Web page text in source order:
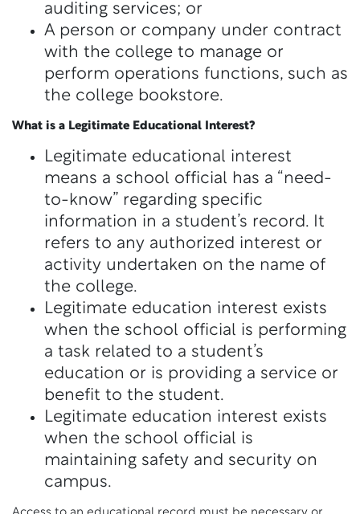
auditing services; or
A person or company under contract
with the college to manage or
perform operations functions, such as
the college bookstore.
What is a Legitimate Educational Interest?
Legitimate educational interest
means a school official has a “need-
to-know” regarding specific
information in a student’s record. It
refers to any authorized interest or
activity undertaken on the name of
the college.
Legitimate education interest exists
when the school official is performing
a task related to a student’s
education or is providing a service or
benefit to the student.
Legitimate education interest exists
when the school official is
maintaining safety and security on
campus.